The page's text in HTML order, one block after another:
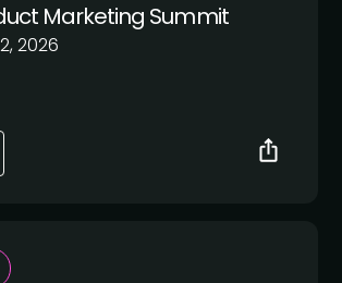
Marketing Summit
2026